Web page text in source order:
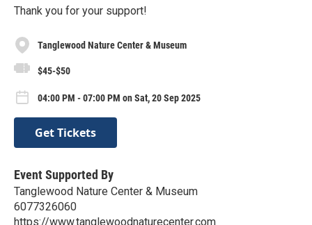
Thank you for your support!
Tanglewood Nature Center & Museum
$45-$50
04:00 PM - 07:00 PM on Sat, 20 Sep 2025
Get Tickets
Event Supported By
Tanglewood Nature Center & Museum
6077326060
https://www.tanglewoodnaturecenter.com